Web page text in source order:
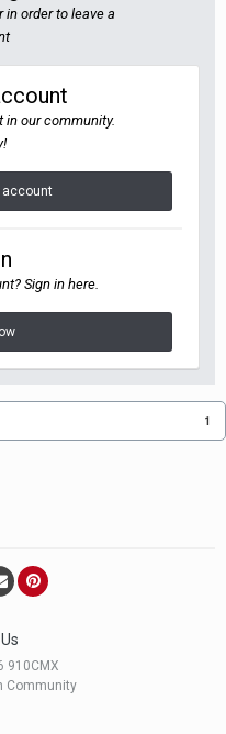
in order to leave a
in our community.
account
Sign in here.
1
910CMX
Community